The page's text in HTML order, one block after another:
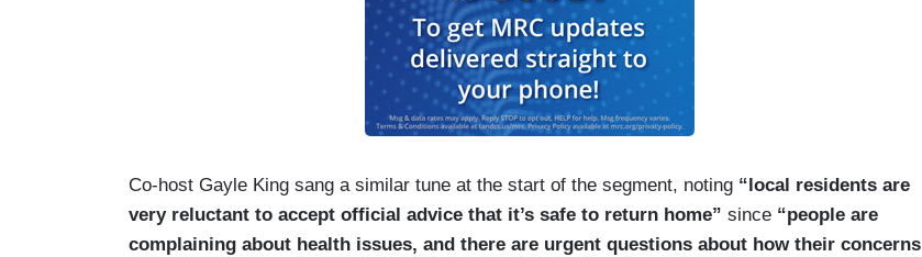
Co-host Gayle King sang a similar tune at the start of the segment, noting “local residents are
very reluctant to accept official advice that it’s safe to return home” since “people are
complaining about health issues, and there are urgent questions about how their concerns